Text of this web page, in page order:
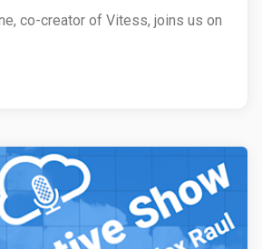
co-creator of Vitess, joins us on